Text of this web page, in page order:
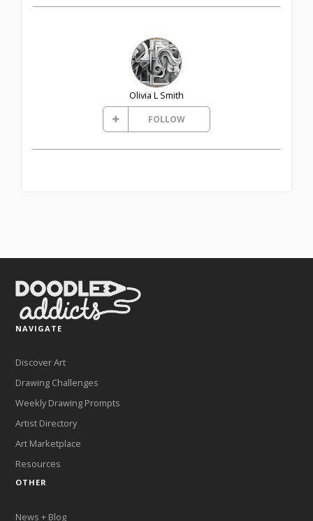
Olivia L Smith
FOLLOW
NAVIGATE
Discover Art
Drawing Challenges
Weekly Drawing Prompts
Artist Directory
Art Marketplace
Resources
OTHER
News + Blog